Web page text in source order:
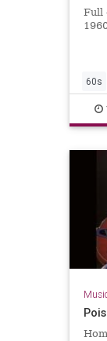
Full
60s